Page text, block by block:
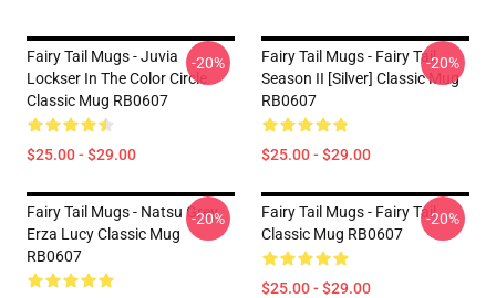
Fairy Tail Mugs - Juvia
Lockser In The Color Circle
Classic Mug RB0607
$25.00 - $29.00
-20%
Fairy Tail Mugs - Fairy Tail
Season II [Silver] Classic Mug
RB0607
$25.00 - $29.00
-20%
Fairy Tail Mugs - Natsu Grey
Erza Lucy Classic Mug
RB0607
-20%
Fairy Tail Mugs - Fairy Tail
Classic Mug RB0607
$25.00 - $29.00
-20%